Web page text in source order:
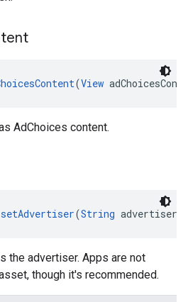
(View
AdChoices content.
setAdvertiser(String advertiser)
the advertiser. Apps are not
though it's recommended.